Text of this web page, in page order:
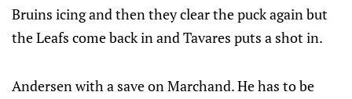
Bruins icing and then they clear the puck again but
the Leafs come back in and Tavares puts a shot in.
Andersen with a save on Marchand. He has to be